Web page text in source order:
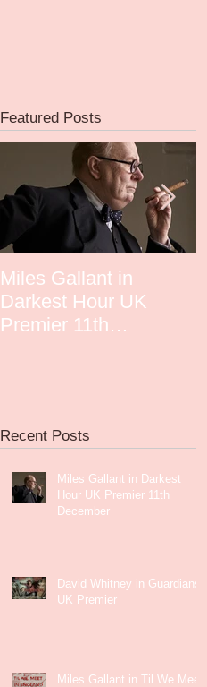
Featured Posts
Miles Gallant in
Darkest Hour UK
Premier 11th
Recent Posts
Miles Gallant in Darkest
Hour UK Premier 11th
December
David Whitney in Guardians
UK Premier
Miles Gallant in Til We Meet